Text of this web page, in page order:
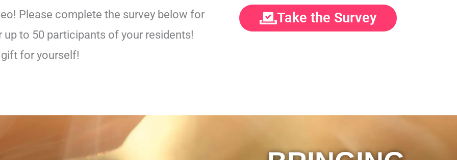
Please complete the survey below for
to 50 participants of your residents!
for yourself!
Take the Survey